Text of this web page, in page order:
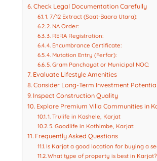
Check Legal Documentation Carefully
1. 7/12 Extract (Saat-Baara Utara):
2. NA Order:
3. RERA Registration:
4. Encumbrance Certificate:
4. Mutation Entry (Ferfar):
5. Gram Panchayat or Municipal NOC:
Evaluate Lifestyle Amenities
Consider Long-Term Investment Potential
Inspect Construction Quality
Explore Premium Villa Communities in
1. Trulife in Kashele, Karjat
5. Goodlife in Kothimbe, Karjat:
Frequently Asked Questions
Is Karjat a good location for buying a
What type of property is best in Karjat?